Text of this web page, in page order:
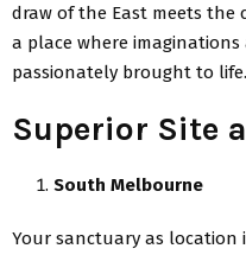
draw of the East meets the
a place where
passionately brought to life.
Superior Site
South Melbourne
Your sanctuary as location